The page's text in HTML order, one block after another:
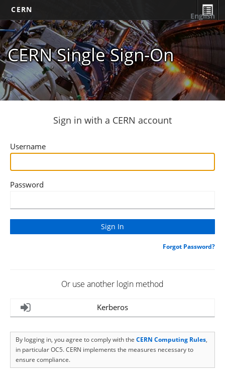
CERN
CERN Single Sign-On
English
Sign in with a CERN account
Username
Password
Forgot Password?
Or use another login method
Kerberos
By logging in, you agree to comply with the CERN Computing Rules,
in particular OC5. CERN implements the measures necessary to
ensure compliance.